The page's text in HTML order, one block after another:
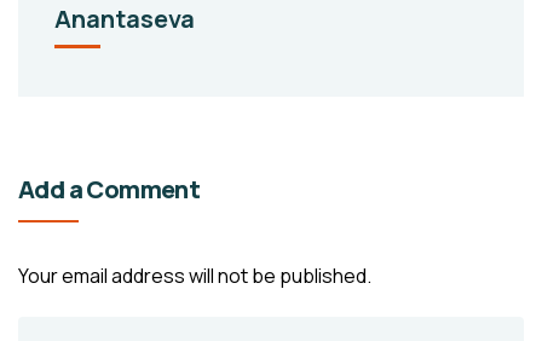
Anantaseva
Add a Comment
Your email address will not be published.